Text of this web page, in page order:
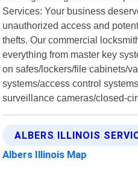
Services: Your business
unauthorized access and
thefts. Our commercial
everything from master key
on safes/lockers/file cabinets/
systems/access control
surveillance cameras/closed-
ALBERS ILLINOIS
Albers Illinois Map